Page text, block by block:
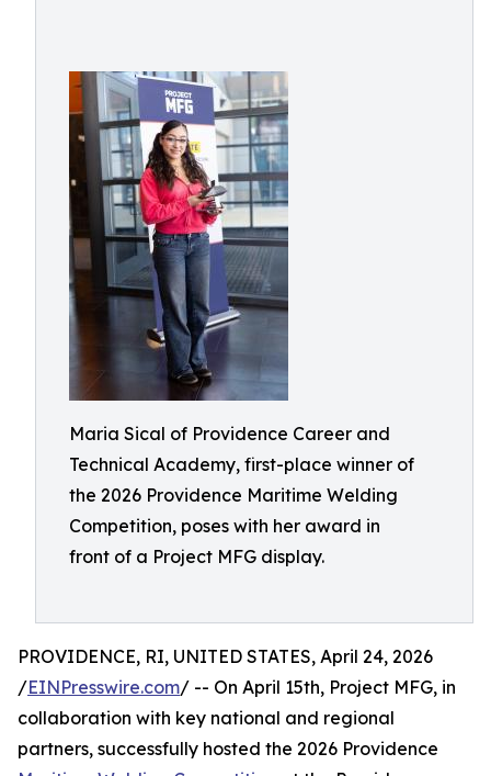
Maria Sical of Providence Career and
Technical Academy, first-place winner of
the 2026 Providence Maritime Welding
Competition, poses with her award in
front of a Project MFG display.
PROVIDENCE, RI, UNITED STATES, April 24, 2026
/EINPresswire.com/ -- On April 15th, Project MFG, in
collaboration with key national and regional
partners, successfully hosted the 2026 Providence